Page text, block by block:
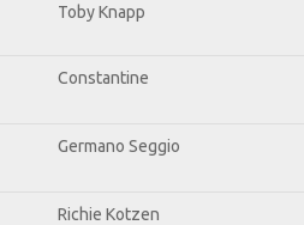
Toby Knapp
Constantine
Germano Seggio
Richie Kotzen